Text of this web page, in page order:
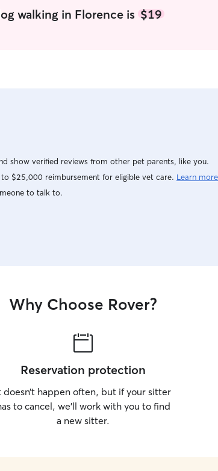
the day
currently
able to
walking in Florence is $19
show verified reviews from other pet parents, like you.
$25,000 reimbursement for eligible vet care. Learn more
to talk to.
Why Choose Rover?
Reservation protection
doesn’t happen often, but if your sitter
to cancel, we’ll work with you to find
a new sitter.